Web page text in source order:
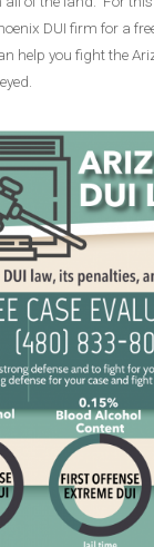
DUI firm for a
help you fight the